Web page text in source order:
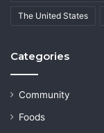
The United States
Categories
Community
Foods